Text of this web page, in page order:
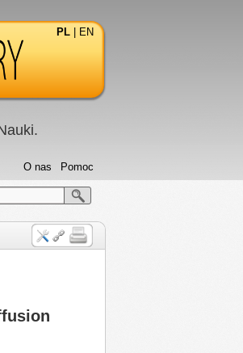
PL EN
Pomoc
O nas